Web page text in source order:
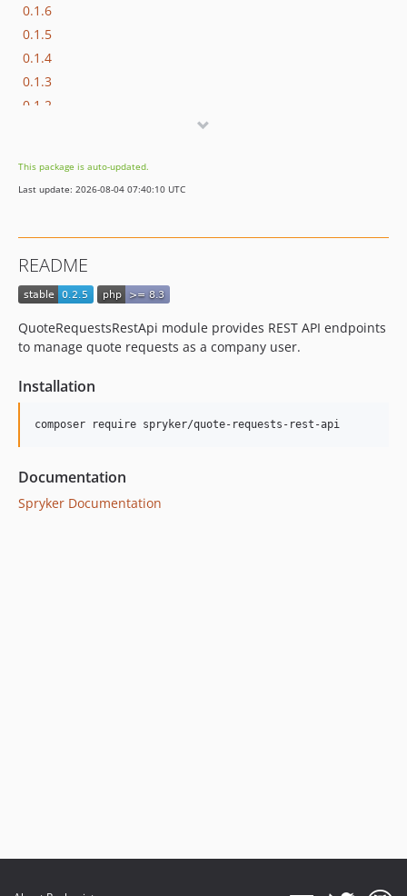
0.1.6
0.1.5
0.1.4
0.1.3
0.1.2
dev-hotfix/testing-propel
dev-beta/lazy_table_map_instantiation
dev-beta/spryker-mini-api-framework
dev-beta/te-9873-backend-glue-application-plagin-context
dev-beta/mp-5445-merchant-products-are-no-buyable
This package is auto-updated.
Last update: 2026-08-04 07:40:10 UTC
README
QuoteRequestsRestApi module provides REST API endpoints
to manage quote requests as a company user.
Installation
Documentation
Spryker Documentation